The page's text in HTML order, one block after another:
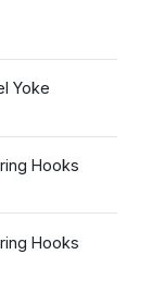
Yoke
Hooks
Hooks